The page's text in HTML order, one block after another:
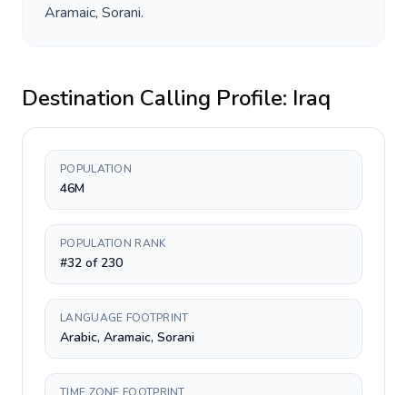
Aramaic, Sorani.
Destination Calling Profile: Iraq
POPULATION
46M
POPULATION RANK
#32 of 230
LANGUAGE FOOTPRINT
Arabic, Aramaic, Sorani